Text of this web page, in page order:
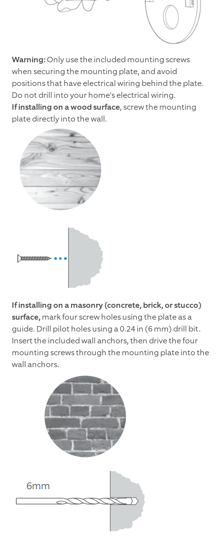
Warning:Only use the included mounting screws
when securing the mounting plate, and avoid
positions that have electrical wiring behind the plate.
Do not drill into your home's electrical wiring.
If installing on a wood surface, screw the mounting
plate directly into the wall.
If installing on a masonry (concrete, brick, or stucco)
surface,mark four screw holes using the plate as a
guide. Drill pilot holes using a 0.24 in (6 mm) drill bit.
Insert the included wall anchors, then drive the four
mounting screws through the mounting plate into the
wall anchors.